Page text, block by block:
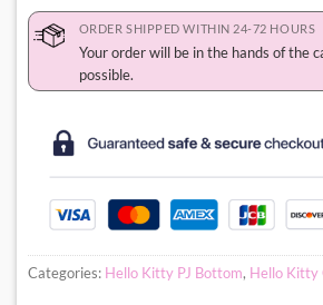
ORDER SHIPPED WITHIN 24-72 HOURS
Your order will be in the hands of the
possible.
Categories: Hello Kitty PJ Bottom, Hello Kitty